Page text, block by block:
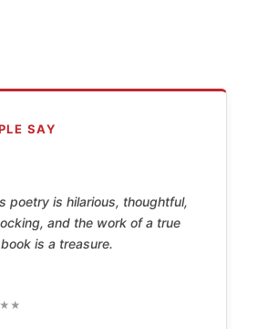
SAY
poetry is hilarious, thoughtful,
and the work of a true
is a treasure.